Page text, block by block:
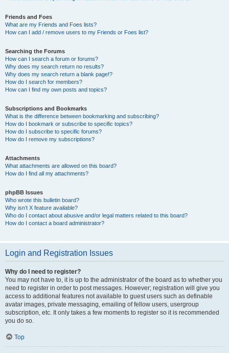
Friends and Foes
What are my Friends and Foes lists?
How can I add / remove users to my Friends or Foes list?
Searching the Forums
How can I search a forum or forums?
Why does my search return no results?
Why does my search return a blank page!?
How do I search for members?
How can I find my own posts and topics?
Subscriptions and Bookmarks
What is the difference between bookmarking and subscribing?
How do I bookmark or subscribe to specific topics?
How do I subscribe to specific forums?
How do I remove my subscriptions?
Attachments
What attachments are allowed on this board?
How do I find all my attachments?
phpBB Issues
Who wrote this bulletin board?
Why isn’t X feature available?
Who do I contact about abusive and/or legal matters related to this board?
How do I contact a board administrator?
Login and Registration Issues
Why do I need to register?
You may not have to, it is up to the administrator of the board as to whether you
need to register in order to post messages. However; registration will give you
access to additional features not available to guest users such as definable
avatar images, private messaging, emailing of fellow users, usergroup
subscription, etc. It only takes a few moments to register so it is recommended
you do so.
Top